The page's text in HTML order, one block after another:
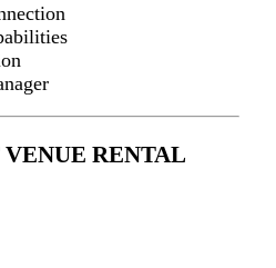
RENTAL